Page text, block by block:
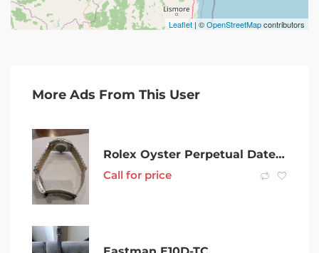
Leaflet | ©OpenStreetMapcontributors
More Ads From This User
Rolex Oyster Perpetual Datejust Gold & Steel Bracelet Diamond hour
Call for price